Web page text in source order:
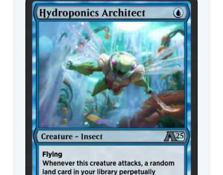
Ljunggren
Daniel
Romanovsky
Danny
Schwartz
Dany
Orizio
Dave
Allsop
Dave
Kendall
David
Alvarez
David
Astruga
MTG Arena
Store Pack
MTG Arena
Limited Pack
MTG Arena
Wildcard